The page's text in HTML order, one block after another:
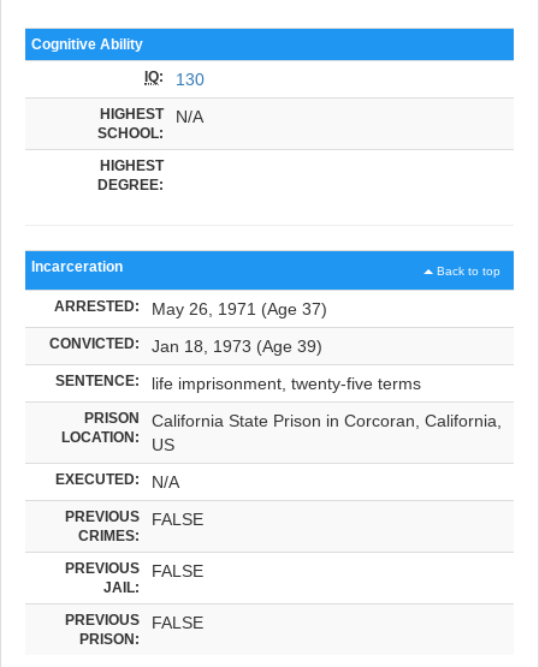
Cognitive Ability
IQ: 130
HIGHEST
SCHOOL:
N/A
HIGHEST
DEGREE:
Back to top
Incarceration
ARRESTED: May 26, 1971 (Age 37)
CONVICTED: Jan 18, 1973 (Age 39)
SENTENCE: life imprisonment, twenty-five terms
PRISON
LOCATION:
California State Prison in Corcoran, California,
US
EXECUTED: N/A
PREVIOUS
CRIMES:
FALSE
PREVIOUS
JAIL:
FALSE
PREVIOUS
PRISON:
FALSE